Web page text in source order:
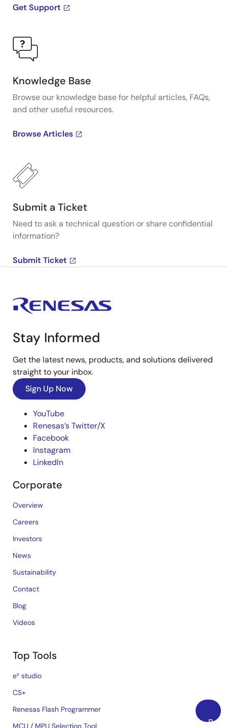
Get Support
Knowledge Base
Browse our knowledge base for helpful articles, FAQs,
and other useful resources.
Browse Articles
Submit a Ticket
Need to ask a technical question or share confidential
information?
Submit Ticket
Back
Stay Informed
Get the latest news, products, and solutions delivered
straight to your inbox.
Sign Up Now
YouTube
Renesas’s Twitter/X
Facebook
Instagram
LinkedIn
Corporate
Overview
Careers
Investors
News
Sustainability
Contact
Blog
Videos
Top Tools
e² studio
CS+
Renesas Flash Programmer
MCU / MPU Selection Tool